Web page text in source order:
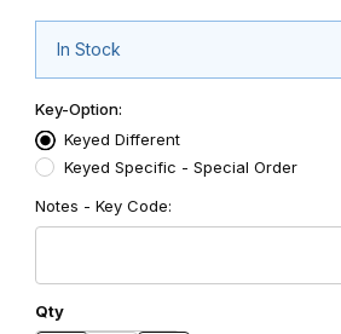
In Stock
Key-Option:
Keyed Different
Keyed Specific - Special Order
Notes - Key Code:
Qty